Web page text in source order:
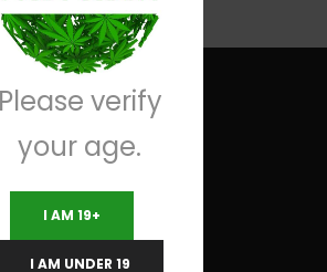
Useful Links
Please verify
your age.
I AM 19+
I AM UNDER 19